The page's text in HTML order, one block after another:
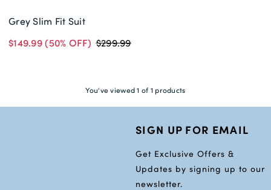
Grey Slim Fit Suit
$149.99(50% OFF) $299.99
You've viewed 1 of 1 products
SIGN UP FOR EMAIL
Get Exclusive Offers &
Updates by signing up to our
newsletter.